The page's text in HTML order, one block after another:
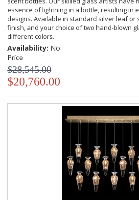
essence of lightning in a bottle, resulting in
designs. Available in standard silver leaf
finish, and your choice of two hand-blown
different colors.
Availability: No
Price
$28,545.00
$20,760.00